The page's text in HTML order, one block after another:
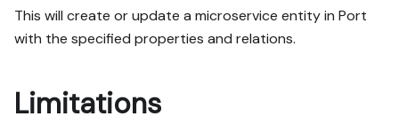
This will create or update a microservice entity in Port
with the specified properties and relations.
Limitations